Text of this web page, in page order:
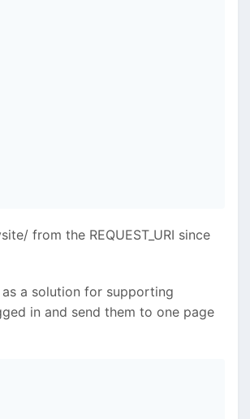
from the REQUEST_URI since
a solution for supporting
in and send them to one page